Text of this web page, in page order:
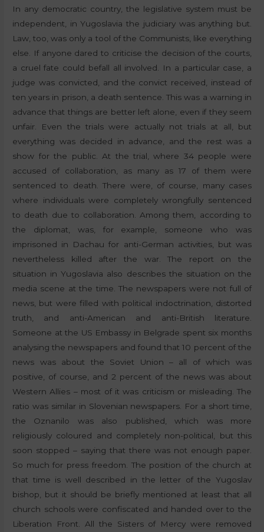
In any democratic country, the legislative system must be
independent, in Yugoslavia the judiciary was anything but.
Law, too, was only a tool of the Communists, like everything
else. If anyone dared to criticise the decision of the courts,
a cruel fate could befall all involved. In a particular case, a
judge was convicted, and the convict received, instead of
ten years in prison, a death sentence. This was a warning in
advance that things are better left alone, even if they seem
unfair. Even the trials were actually not trials at all, but
everything was decided in advance, and the rest was a
show for the public. At the trial, where 34 people were
accused of collaboration, as many as 17 of them were
sentenced to death. There were, of course, many cases
where individuals were completely wrongfully sentenced
to death due to collaboration. Among them, according to
the diplomat, was, for example, someone who was
imprisoned in Dachau for anti-German activities, but was
nevertheless killed after the war. The report on the
situation in Yugoslavia also describes the situation on the
media scene at the time. The newspapers were not full of
news, but were filled with political indoctrination, distorted
truth, and anti-American and anti-British literature.
Someone at the US Embassy in Belgrade spent six months
analysing the newspapers and found that 10 percent of the
news was about the Soviet Union – all of which was
positive, of course, and 2 percent of the news was about
Western Allies – most of it was criticism or misleading. The
ratio was similar in Slovenian newspapers. For a short time,
the Oznanilo was also published, which was more
religiously coloured and completely non-political, but this
soon stopped – saying that there was not enough paper.
So much for press freedom. The position of the church at
that time is well described in the letter of the Yugoslav
bishop, but it should be briefly mentioned at least that all
church schools were confiscated and handed over to the
Liberation Front. All the Sisters of Mercy were removed